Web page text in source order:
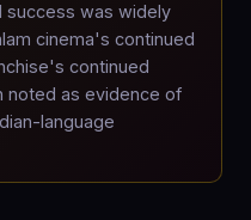
success was widely
cinema's continued
continued
noted as evidence of
language